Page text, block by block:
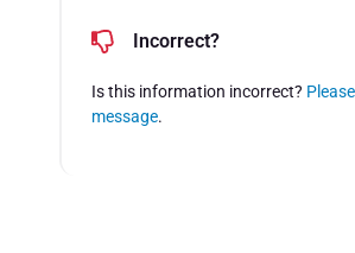
Incorrect?
Is this information incorrect?
message.